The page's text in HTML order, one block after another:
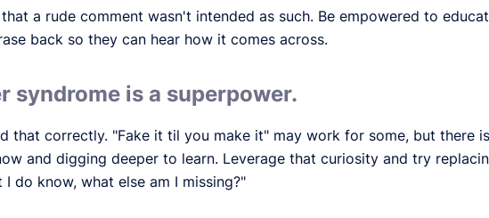
a rude comment wasn't intended as such. Be empowered to
back so they can hear how it comes across.
syndrome is a superpower.
that correctly. "Fake it til you make it" may work for some, but there
and digging deeper to learn. Leverage that curiosity and try
I do know, what else am I missing?"